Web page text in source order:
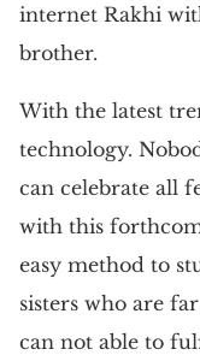
internet Rakhi
brother.
With the latest
technology.
can celebrate all
with this
easy method to
sisters who are
can not able to